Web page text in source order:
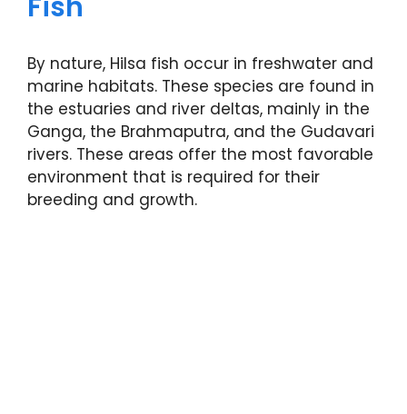
Fish
By nature, Hilsa fish occur in freshwater and
marine habitats. These species are found in
the estuaries and river deltas, mainly in the
Ganga, the Brahmaputra, and the Gudavari
rivers. These areas offer the most favorable
environment that is required for their
breeding and growth.